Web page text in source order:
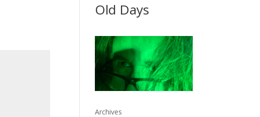
Old Days
Archives